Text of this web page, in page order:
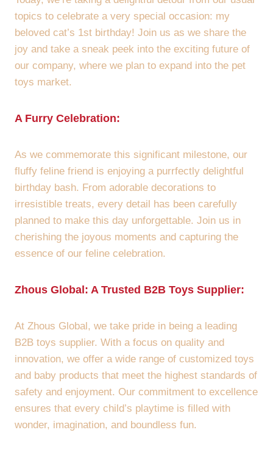
topics to celebrate a very special occasion: my
beloved cat’s 1st birthday! Join us as we share the
joy and take a sneak peek into the exciting future of
our company, where we plan to expand into the pet
toys market.
A Furry Celebration:
As we commemorate this significant milestone, our
fluffy feline friend is enjoying a purrfectly delightful
birthday bash. From adorable decorations to
irresistible treats, every detail has been carefully
planned to make this day unforgettable. Join us in
cherishing the joyous moments and capturing the
essence of our feline celebration.
Zhous Global: A Trusted B2B Toys Supplier:
At Zhous Global, we take pride in being a leading
B2B toys supplier. With a focus on quality and
innovation, we offer a wide range of customized toys
and baby products that meet the highest standards of
safety and enjoyment. Our commitment to excellence
ensures that every child’s playtime is filled with
wonder, imagination, and boundless fun.